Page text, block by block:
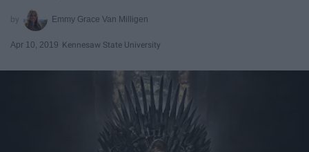
Emmy Grace Van Milligen
Apr 10, 2019 Kennesaw State University